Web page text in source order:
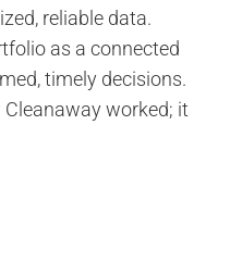
reliable data.
as a connected
timely decisions.
worked; it